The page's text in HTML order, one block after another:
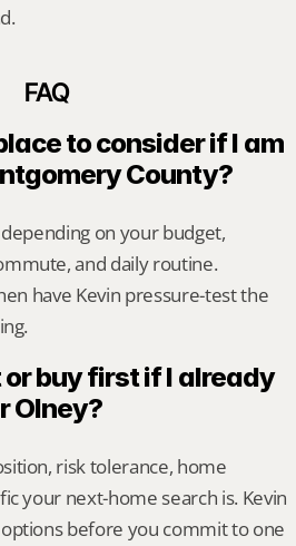
FAQ
to consider if I am
County?
on your budget,
and daily routine.
have Kevin pressure-test the
buy first if I already
Olney?
risk tolerance, home
your next-home search is. Kevin
before you commit to one